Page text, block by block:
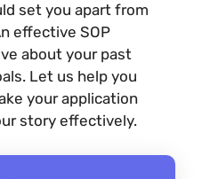
set you apart from
effective SOP
about your past
Let us help you
your application
story effectively.